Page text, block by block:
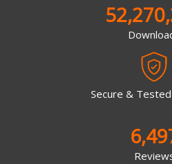
Secure &